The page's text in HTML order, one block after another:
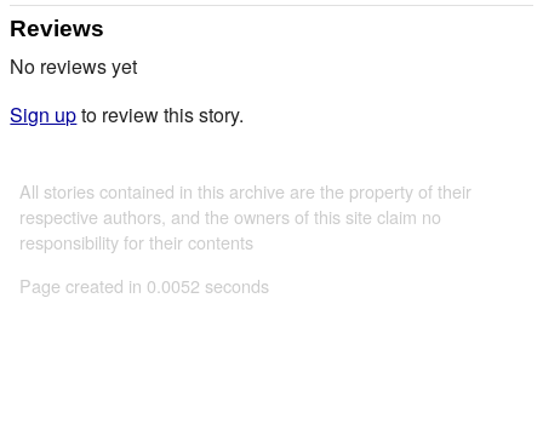
Reviews
No reviews yet
Sign upto review this story.
All stories contained in this archive are the property of their
respective authors, and the owners of this site claim no
responsibility for their contents
Page created in 0.0052 seconds